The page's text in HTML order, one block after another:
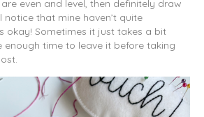
even and level, then definitely draw
notice that mine haven’t quite
okay! Sometimes it just takes a bit
enough time to leave it before taking